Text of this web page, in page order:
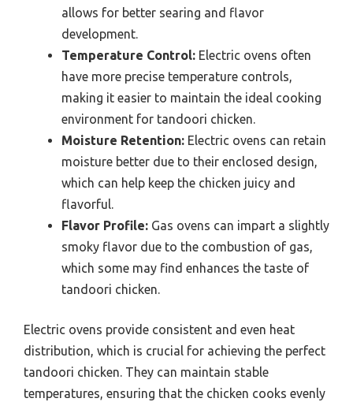
allows for better searing and flavor
development.
Temperature Control: Electric ovens often
have more precise temperature controls,
making it easier to maintain the ideal cooking
environment for tandoori chicken.
Moisture Retention: Electric ovens can retain
moisture better due to their enclosed design,
which can help keep the chicken juicy and
flavorful.
Flavor Profile: Gas ovens can impart a slightly
smoky flavor due to the combustion of gas,
which some may find enhances the taste of
tandoori chicken.
Electric ovens provide consistent and even heat
distribution, which is crucial for achieving the perfect
tandoori chicken. They can maintain stable
temperatures, ensuring that the chicken cooks evenly